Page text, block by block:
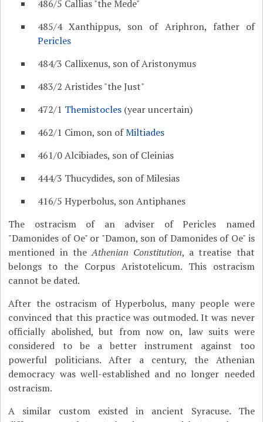
486/5 Callias "the Mede"
485/4 Xanthippus, son of Ariphron, father of
Pericles
484/3 Callixenus, son of Aristonymus
483/2 Aristides "the Just"
472/1 Themistocles (year uncertain)
462/1 Cimon, son ofMiltiades
461/0 Alcibiades, son of Cleinias
444/3 Thucydides, son of Milesias
416/5 Hyperbolus, son Antiphanes
The ostracism of an adviser of Pericles named
"Damonides of Oe" or "Damon, son of Damonides of Oe" is
mentioned in theAthenian Constitution, a treatise that
belongs to the Corpus Aristotelicum. This ostracism
cannot be dated.
After the ostracism of Hyperbolus, many people were
convinced that this practice was outmoded. It was never
officially abolished, but from now on, law suits were
considered to be a better instrument against too
powerful politicians. After a century, the Athenian
democracy was well-established and no longer needed
ostracism.
A similar custom existed in ancient Syracuse. The